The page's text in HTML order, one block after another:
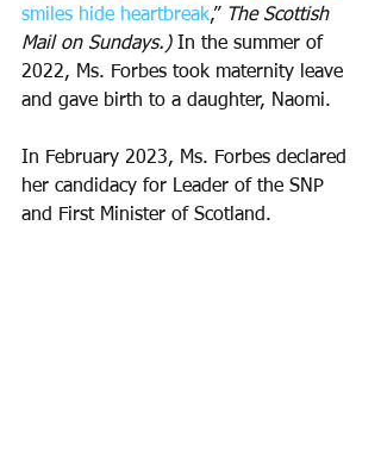
smiles hide heartbreak,” The Scottish
Mail on Sundays.) In the summer of
2022, Ms. Forbes took maternity leave
and gave birth to a daughter, Naomi.
In February 2023, Ms. Forbes declared
her candidacy for Leader of the SNP
and First Minister of Scotland.